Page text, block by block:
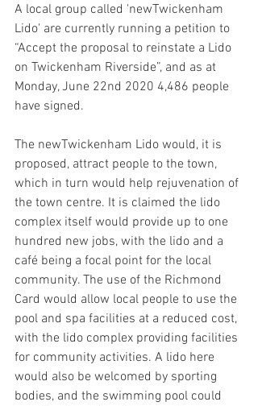
A local group called 'newTwickenham
Lido' are currently running a petition to
“Accept the proposal to reinstate a Lido
on Twickenham Riverside”, and as at
Monday, June 22nd 2020 4,486 people
have signed.
The newTwickenham Lido would, it is
proposed, attract people to the town,
which in turn would help rejuvenation of
the town centre. It is claimed the lido
complex itself would provide up to one
hundred new jobs, with the lido and a
café being a focal point for the local
community. The use of the Richmond
Card would allow local people to use the
pool and spa facilities at a reduced cost,
with the lido complex providing facilities
for community activities. A lido here
would also be welcomed by sporting
bodies, and the swimming pool could